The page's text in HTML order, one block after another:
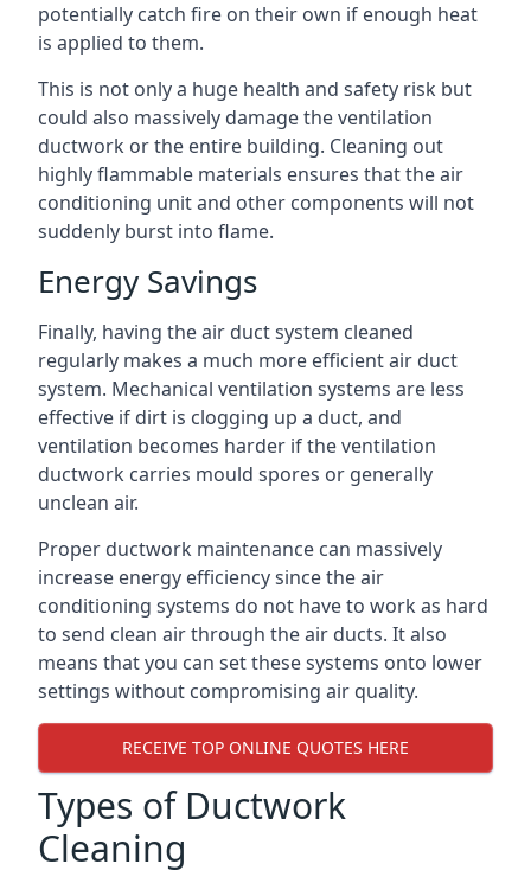
potentially catch fire on their own if enough heat
is applied to them.
This is not only a huge health and safety risk but
could also massively damage the ventilation
ductwork or the entire building. Cleaning out
highly flammable materials ensures that the air
conditioning unit and other components will not
suddenly burst into flame.
Energy Savings
Finally, having the air duct system cleaned
regularly makes a much more efficient air duct
system. Mechanical ventilation systems are less
effective if dirt is clogging up a duct, and
ventilation becomes harder if the ventilation
ductwork carries mould spores or generally
unclean air.
Proper ductwork maintenance can massively
increase energy efficiency since the air
conditioning systems do not have to work as hard
to send clean air through the air ducts. It also
means that you can set these systems onto lower
settings without compromising air quality.
RECEIVE TOP ONLINE QUOTES HERE
Types of Ductwork
Cleaning